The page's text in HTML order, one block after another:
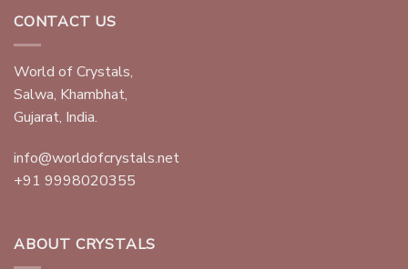
CONTACT US
World of Crystals,
Salwa, Khambhat,
Gujarat, India.
info@worldofcrystals.net
+91 9998020355
ABOUT CRYSTALS